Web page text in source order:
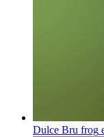
Dulce Bru frog